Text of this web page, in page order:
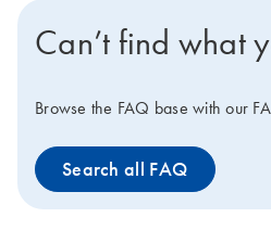
Can’t find what
Browse the FAQ base with our
Search all FAQ